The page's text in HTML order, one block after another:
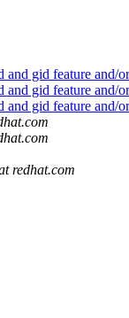
gid feature and/
gid feature and/
gid feature and/
redhat.com